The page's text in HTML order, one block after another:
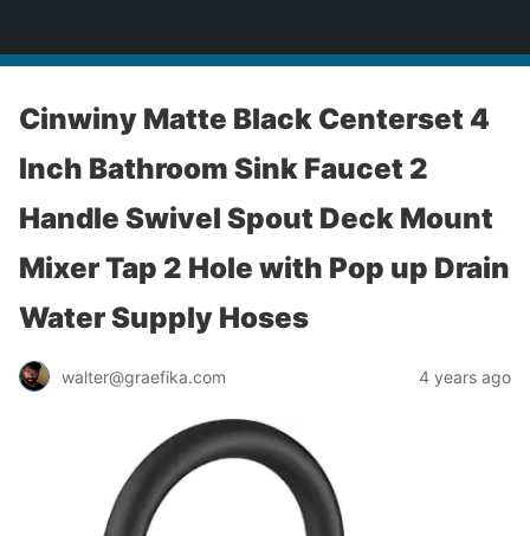
Cinwiny Matte Black Centerset 4
Inch Bathroom Sink Faucet 2
Handle Swivel Spout Deck Mount
Mixer Tap 2 Hole with Pop up Drain
Water Supply Hoses
walter@graefika.com 4 years ago